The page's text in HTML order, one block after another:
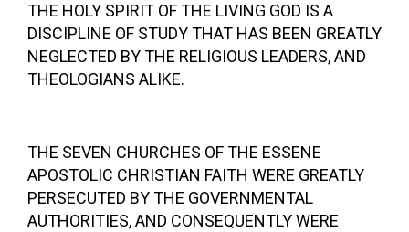
THE HOLY SPIRIT OF THE LIVING GOD IS A
DISCIPLINE OF STUDY THAT HAS BEEN GREATLY
NEGLECTED BY THE RELIGIOUS LEADERS, AND
THEOLOGIANS ALIKE.
THE SEVEN CHURCHES OF THE ESSENE
APOSTOLIC CHRISTIAN FAITH WERE GREATLY
PERSECUTED BY THE GOVERNMENTAL
AUTHORITIES, AND CONSEQUENTLY WERE